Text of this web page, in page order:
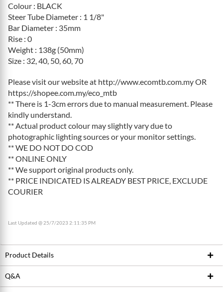
Colour : BLACK
Steer Tube Diameter : 1 1/8"
Bar Diameter : 35mm
Rise : 0
Weight : 138g (50mm)
Size : 32, 40, 50, 60, 70
Please visit our website at http://www.ecomtb.com.my OR
https://shopee.com.my/eco_mtb
** There is 1-3cm errors due to manual measurement. Please
kindly understand.
** Actual product colour may slightly vary due to
photographic lighting sources or your monitor settings.
** WE DO NOT DO COD
** ONLINE ONLY
** We support original products only.
** PRICE INDICATED IS ALREADY BEST PRICE, EXCLUDE
COURIER
Last Updated @ 25/7/2023 2:11:35 PM
Product Details
Product ID
Q&A